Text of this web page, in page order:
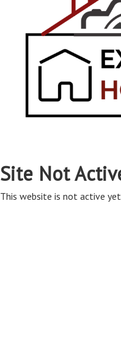
Site Not
This website is not active